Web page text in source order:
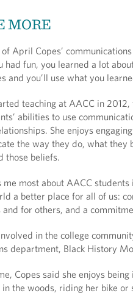
MORE
April Copes’
had fun, you learned a lot
and you’ll use what you
teaching at AACC in
abilities to use
She enjoys
the way they do, what they
those beliefs.
me most about AACC
a better place for all of us:
for others, and a
in the college
department, Black History
Copes said she enjoys
in the woods, riding her bike or